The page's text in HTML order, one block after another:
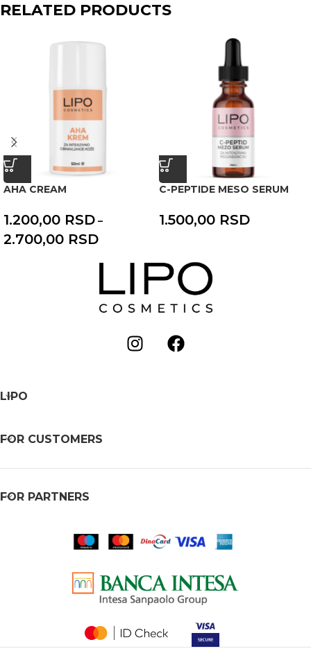
RELATED PRODUCTS
AHA CREAM
1.200,00 RSD –
2.700,00 RSD
C-PEPTIDE MESO SERUM
1.500,00 RSD
LIPO
FOR CUSTOMERS
FOR PARTNERS